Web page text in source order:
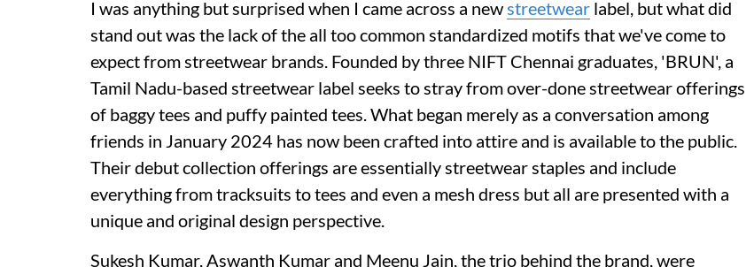
I was anything but surprised when I came across a newstreetwear label, but what did
stand out was the lack of the all too common standardized motifs that we've come to
expect from streetwear brands. Founded by three NIFT Chennai graduates, 'BRUN', a
Tamil Nadu-based streetwear label seeks to stray from over-done streetwear offerings
of baggy tees and puffy painted tees. What began merely as a conversation among
friends in January 2024 has now been crafted into attire and is available to the public.
Their debut collection offerings are essentially streetwear staples and include
everything from tracksuits to tees and even a mesh dress but all are presented with a
unique and original design perspective.
Sukesh Kumar, Aswanth Kumar and Meenu Jain, the trio behind the brand, were